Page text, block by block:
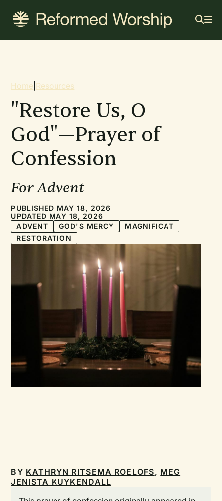
content
Breadcrumb
Home Resources
"Restore Us, O
God"—Prayer of
Confession
For Advent
PUBLISHED MAY 18, 2026
UPDATED MAY 18, 2026
ADVENT
GOD'S MERCY
MAGNIFICAT
RESTORATION
BY KATHRYN RITSEMA ROELOFS, MEG
JENISTA KUYKENDALL